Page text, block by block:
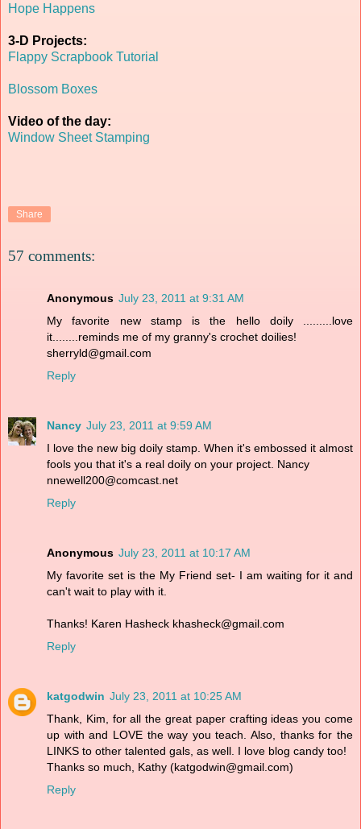
Hope Happens
3-D Projects:
Flappy Scrapbook Tutorial
Blossom Boxes
Video of the day:
Window Sheet Stamping
Share
57 comments:
Anonymous July 23, 2011 at 9:31 AM
My favorite new stamp is the hello doily .........love
it........reminds me of my granny's crochet doilies!
sherryld@gmail.com
Reply
Nancy July 23, 2011 at 9:59 AM
I love the new big doily stamp. When it's embossed it almost
fools you that it's a real doily on your project. Nancy
nnewell200@comcast.net
Reply
Anonymous July 23, 2011 at 10:17 AM
My favorite set is the My Friend set- I am waiting for it and
can't wait to play with it.
Thanks! Karen Hasheck khasheck@gmail.com
Reply
katgodwin July 23, 2011 at 10:25 AM
Thank, Kim, for all the great paper crafting ideas you come
up with and LOVE the way you teach. Also, thanks for the
LINKS to other talented gals, as well. I love blog candy too!
Thanks so much, Kathy (katgodwin@gmail.com)
Reply